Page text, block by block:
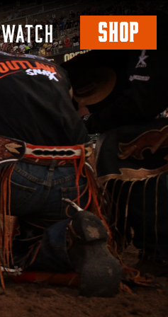
WATCH SHOP